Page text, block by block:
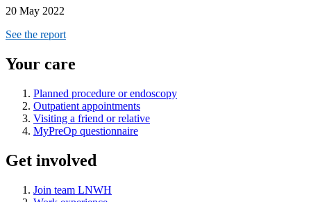
20 May 2022
See the report
Your care
Planned procedure or endoscopy
Outpatient appointments
Visiting a friend or relative
MyPreOp questionnaire
Get involved
Join team LNWH